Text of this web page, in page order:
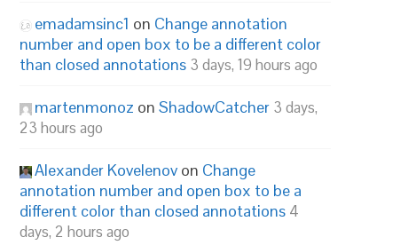
emadamsinc1 on Change annotation
number and open box to be a different color
than closed annotations 3 days, 19 hours ago
martenmonoz on ShadowCatcher 3 days,
23 hours ago
Alexander Kovelenov on Change
annotation number and open box to be a
different color than closed annotations 4
days, 2 hours ago